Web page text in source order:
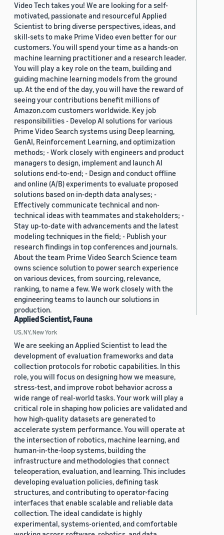
Video Tech takes you! We are looking for a self-
motivated, passionate and resourceful Applied
Scientist to bring diverse perspectives, ideas, and
skill-sets to make Prime Video even better for our
customers. You will spend your time as a hands-on
machine learning practitioner and a research leader.
You will play a key role on the team, building and
guiding machine learning models from the ground
up. At the end of the day, you will have the reward of
seeing your contributions benefit millions of
Amazon.com customers worldwide. Key job
responsibilities - Develop AI solutions for various
Prime Video Search systems using Deep learning,
GenAI, Reinforcement Learning, and optimization
methods; - Work closely with engineers and product
managers to design, implement and launch AI
solutions end-to-end; - Design and conduct offline
and online (A/B) experiments to evaluate proposed
solutions based on in-depth data analyses; -
Effectively communicate technical and non-
technical ideas with teammates and stakeholders; -
Stay up-to-date with advancements and the latest
modeling techniques in the field; - Publish your
research findings in top conferences and journals.
About the team Prime Video Search Science team
owns science solution to power search experience
on various devices, from sourcing, relevance,
ranking, to name a few. We work closely with the
engineering teams to launch our solutions in
production.
Applied Scientist, Fauna
US, NY, New York
We are seeking an Applied Scientist to lead the
development of evaluation frameworks and data
collection protocols for robotic capabilities. In this
role, you will focus on designing how we measure,
stress-test, and improve robot behavior across a
wide range of real-world tasks. Your work will play a
critical role in shaping how policies are validated and
how high-quality datasets are generated to
accelerate system performance. You will operate at
the intersection of robotics, machine learning, and
human-in-the-loop systems, building the
infrastructure and methodologies that connect
teleoperation, evaluation, and learning. This includes
developing evaluation policies, defining task
structures, and contributing to operator-facing
interfaces that enable scalable and reliable data
collection. The ideal candidate is highly
experimental, systems-oriented, and comfortable